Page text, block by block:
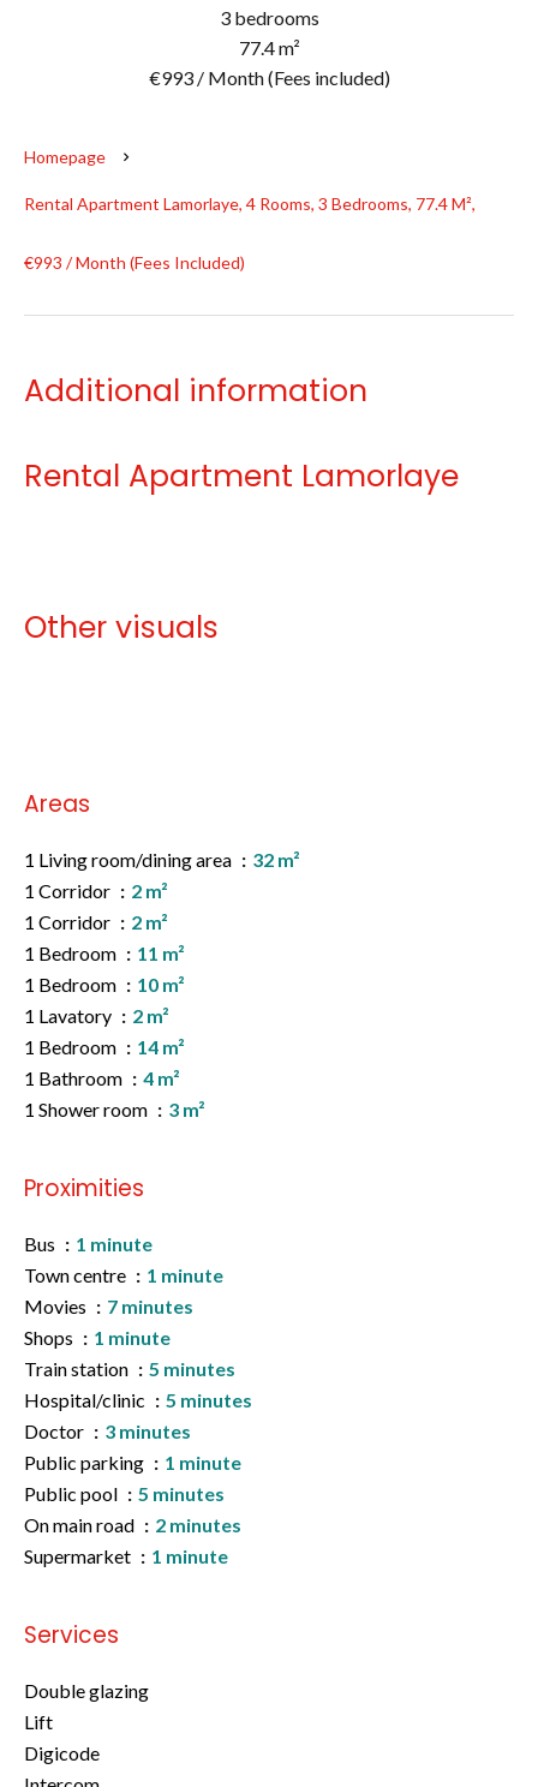
3 bedrooms
77.4 m²
€993 / Month (Fees included)
Homepage
Rental Apartment Lamorlaye, 4 Rooms, 3 Bedrooms, 77.4 M²,
€993 / Month (Fees Included)
Additional information
Rental Apartment Lamorlaye
Other visuals
Areas
1 Living room/dining area
32 m²
1 Corridor
2 m²
1 Corridor
2 m²
1 Bedroom
11 m²
1 Bedroom
10 m²
1 Lavatory
2 m²
1 Bedroom
14 m²
1 Bathroom
4 m²
1 Shower room
3 m²
Proximities
Bus
1 minute
Town centre
1 minute
Movies
7 minutes
Shops
1 minute
Train station
5 minutes
Hospital/clinic
5 minutes
Doctor
3 minutes
Public parking
1 minute
Public pool
5 minutes
On main road
2 minutes
Supermarket
1 minute
Services
Double glazing
Lift
Digicode